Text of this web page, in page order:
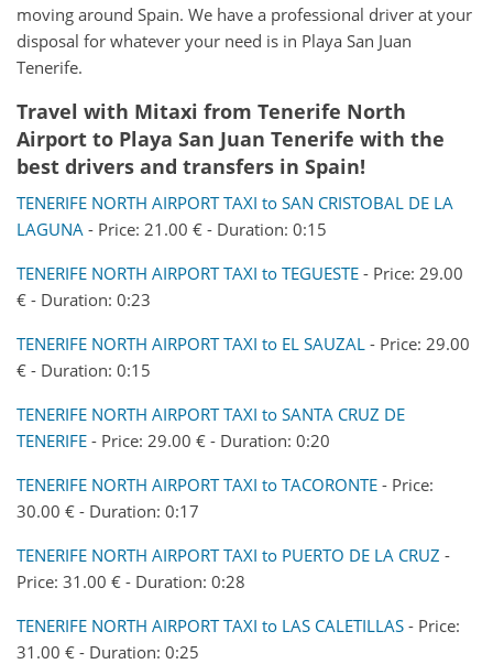
moving around Spain. We have a professional driver at your
disposal for whatever your need is in Playa San Juan
Tenerife.
Travel with Mitaxi from Tenerife North
Airport to Playa San Juan Tenerife with the
best drivers and transfers in Spain!
TENERIFE NORTH AIRPORT TAXI to SAN CRISTOBAL DE LA
LAGUNA - Price: 21.00 € - Duration: 0:15
TENERIFE NORTH AIRPORT TAXI to TEGUESTE - Price: 29.00
€ - Duration: 0:23
TENERIFE NORTH AIRPORT TAXI to EL SAUZAL - Price: 29.00
€ - Duration: 0:15
TENERIFE NORTH AIRPORT TAXI to SANTA CRUZ DE
TENERIFE - Price: 29.00 € - Duration: 0:20
TENERIFE NORTH AIRPORT TAXI to TACORONTE - Price:
30.00 € - Duration: 0:17
TENERIFE NORTH AIRPORT TAXI to PUERTO DE LA CRUZ -
Price: 31.00 € - Duration: 0:28
TENERIFE NORTH AIRPORT TAXI to LAS CALETILLAS - Price:
31.00 € - Duration: 0:25